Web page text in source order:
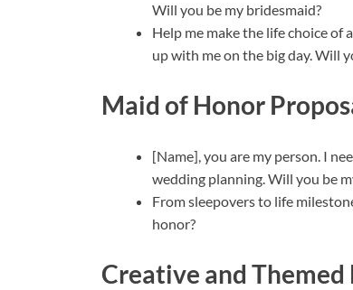
Will you be my bridesmaid?
Help me make the life choice of
up with me on the big day. Will
Maid of Honor
[Name], you are my person. I
wedding planning. Will you be
From sleepovers to life
honor?
Creative and